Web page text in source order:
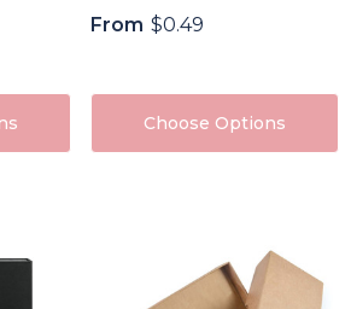
$1.32
Custom Womens
Jacket
Epic Fidget Spinner
From $0.49
Choose Options